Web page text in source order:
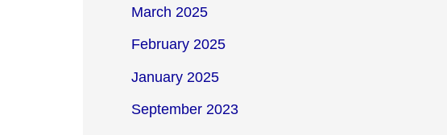
March 2025
February 2025
January 2025
September 2023